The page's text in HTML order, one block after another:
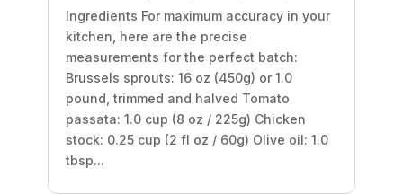
Ingredients For maximum accuracy in your
kitchen, here are the precise
measurements for the perfect batch:
Brussels sprouts: 16 oz (450g) or 1.0
pound, trimmed and halved Tomato
passata: 1.0 cup (8 oz / 225g) Chicken
stock: 0.25 cup (2 fl oz / 60g) Olive oil: 1.0
tbsp...